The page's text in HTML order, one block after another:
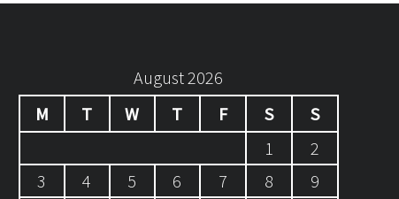
August 2026
M
T W T F S
S
1
2
3
4 5 6 7 8
9